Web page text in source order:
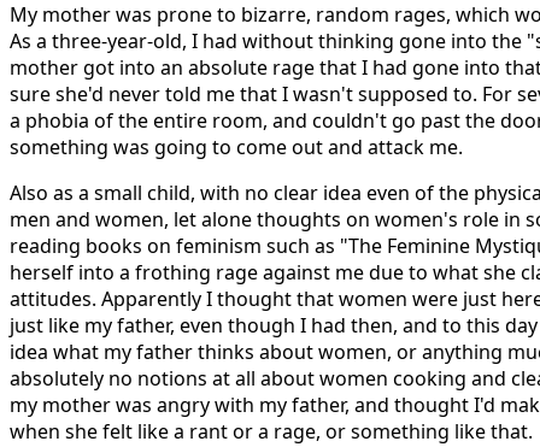
My mother was prone to bizarre, random rages, which
As a three-year-old, I had without thinking gone into the
mother got into an absolute rage that I had gone into
sure she'd never told me that I wasn't supposed to. For
a phobia of the entire room, and couldn't go past the
something was going to come out and attack me.
Also as a small child, with no clear idea even of the
men and women, let alone thoughts on women's role in
reading books on feminism such as "The Feminine
herself into a frothing rage against me due to what she
attitudes. Apparently I thought that women were just
just like my father, even though I had then, and to this
idea what my father thinks about women, or anything
absolutely no notions at all about women cooking and
my mother was angry with my father, and thought I'd
when she felt like a rant or a rage, or something like that.